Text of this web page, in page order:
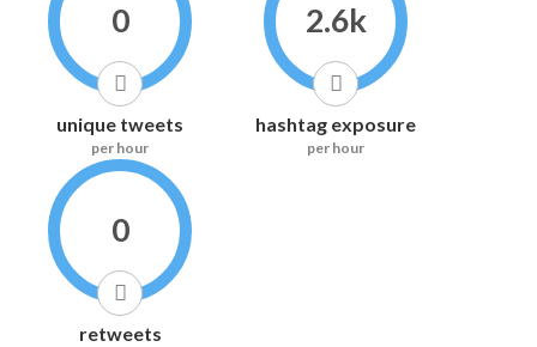
0
unique tweets
per hour
2.6k
hashtag exposure
per hour
0
retweets